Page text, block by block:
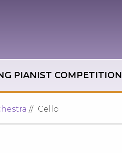
PIANIST COMPETITION
Cello